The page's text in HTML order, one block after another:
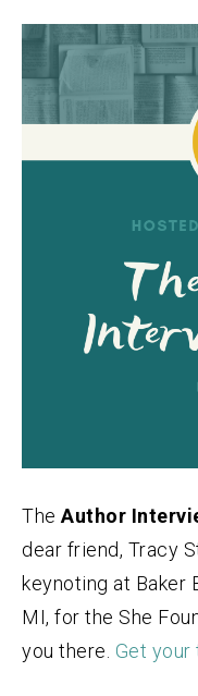
The Author
dear friend, Tracy
keynoting at Baker
MI, for the She
you there. Get